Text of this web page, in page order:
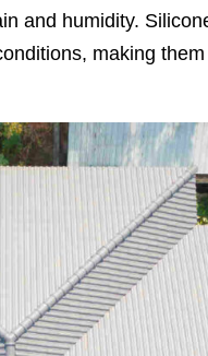
and humidity.
making